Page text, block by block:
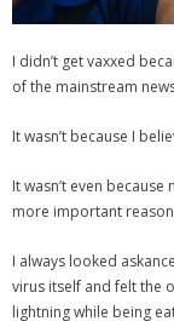
I didn’t get vaxxed
of the mainstream
It wasn’t because I
It wasn’t even
more important
I always looked
virus itself and felt the
lightning while being